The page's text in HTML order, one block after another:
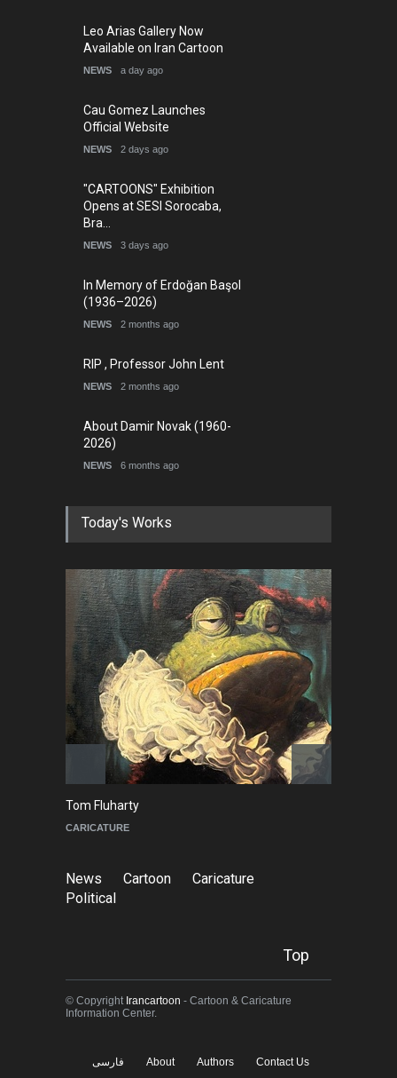
Leo Arias Gallery Now
Available on Iran Cartoon
NEWS a day ago
Cau Gomez Launches
Official Website
NEWS 2 days ago
"CARTOONS" Exhibition
Opens at SESI Sorocaba,
Bra…
NEWS 3 days ago
In Memory of Erdoğan Başol
(1936–2026)
NEWS 2 months ago
RIP , Professor John Lent
NEWS 2 months ago
About Damir Novak (1960-
2026)
NEWS 6 months ago
Today's Works
Tom Fluharty
CARICATURE
News Cartoon
Caricature
Political
Top
© Copyright Irancartoon - Cartoon & Caricature
Information Center.
فارسی About Authors Contact Us